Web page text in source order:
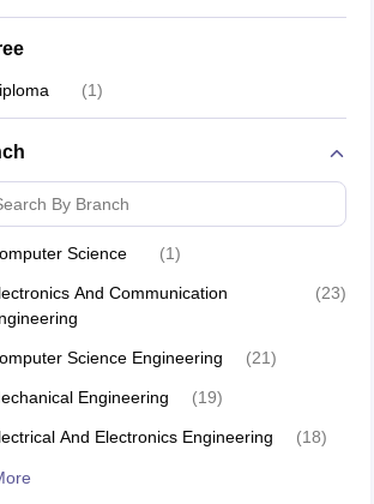
(1)
By Branch
Science (1)
And Communication
(23)
Science Engineering (21)
Engineering (19)
And Electronics Engineering (18)